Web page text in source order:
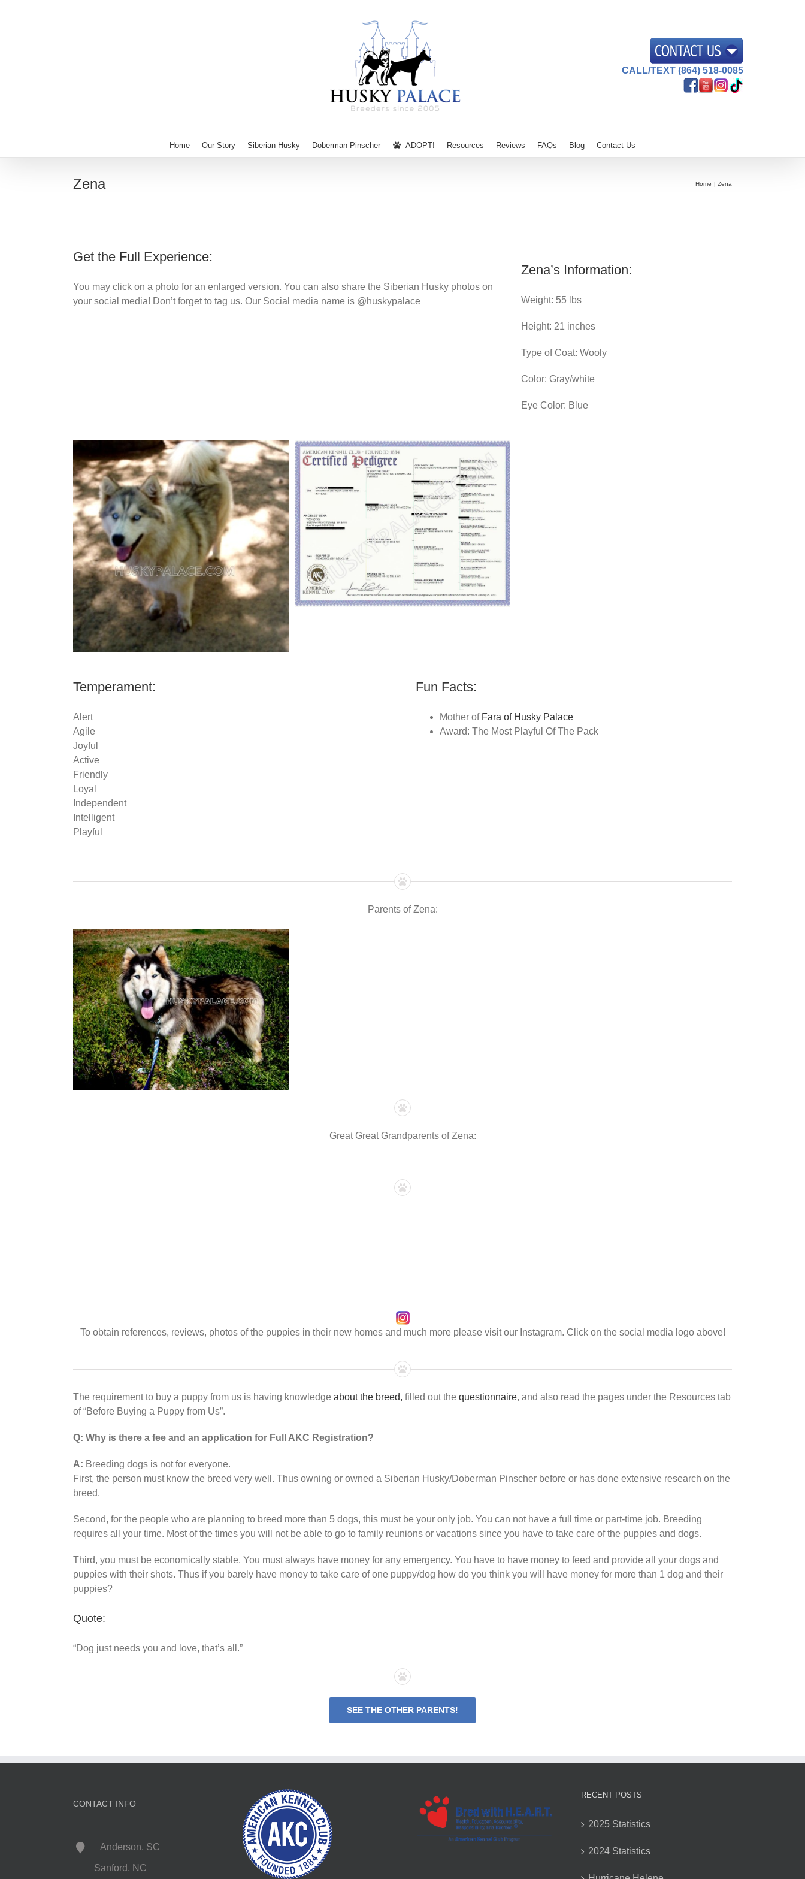
CALL/TEXT (864) 518-0085
Home Our Story Siberian Husky Doberman Pinscher ADOPT! Resources Reviews FAQs Blog Contact Us
Zena Home Zena
Get the Full Experience:
You may click on a photo for an enlarged version. You can also share the Siberian Husky photos on
your social media! Don’t forget to tag us. Our Social media name is @huskypalace
Zena’s Information:
Weight: 55 lbs
Height: 21 inches
Type of Coat: Wooly
Color: Gray/white
Eye Color: Blue
Temperament:
Alert
Agile
Joyful
Active
Friendly
Loyal
Independent
Intelligent
Playful
Fun Facts:
Mother of Fara of Husky Palace
Award: The Most Playful Of The Pack
Parents of Zena:
Great Great Grandparents of Zena:
To obtain references, reviews, photos of the puppies in their new homes and much more please visit our Instagram. Click on the social media logo above!
The requirement to buy a puppy from us is having knowledge about the breed, filled out the questionnaire, and also read the pages under the Resources tab
of “Before Buying a Puppy from Us”.
Q: Why is there a fee and an application for Full AKC Registration?
A: Breeding dogs is not for everyone.
First, the person must know the breed very well. Thus owning or owned a Siberian Husky/Doberman Pinscher before or has done extensive research on the
breed.
Second, for the people who are planning to breed more than 5 dogs, this must be your only job. You can not have a full time or part-time job. Breeding
requires all your time. Most of the times you will not be able to go to family reunions or vacations since you have to take care of the puppies and dogs.
Third, you must be economically stable. You must always have money for any emergency. You have to have money to feed and provide all your dogs and
puppies with their shots. Thus if you barely have money to take care of one puppy/dog how do you think you will have money for more than 1 dog and their
puppies?
Quote:
“Dog just needs you and love, that’s all.”
SEE THE OTHER PARENTS!
CONTACT INFO
Anderson, SC
Sanford, NC
RECENT POSTS
2025 Statistics
2024 Statistics